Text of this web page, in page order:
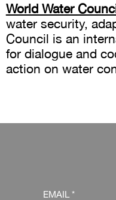
World Water
water security,
Council is an
for dialogue and
action on water